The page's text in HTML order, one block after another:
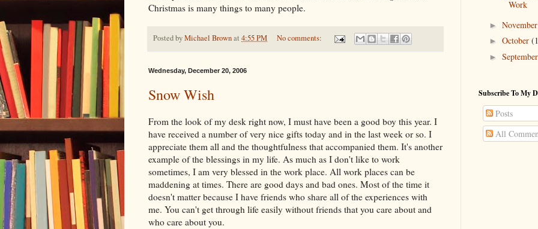
Christmas is many things to many people.
Posted byMichael Brownat 4:55 PM No comments:
Wednesday, December 20, 2006
Snow Wish
From the look of my desk right now, I must have been a good boy this year. I
have received a number of very nice gifts today and in the last week or so. I
appreciate them all and the thoughtfulness that accompanied them. It's another
example of the blessings in my life. As much as I don't like to work
sometimes, I am very blessed in the work place. All work places can be
maddening at times. There are good days and bad ones. Most of the time it
doesn't matter because I have friends who share all of the experiences with
me. You can't get through life easily without friends that you care about and
who care about you.
Work
►
► October
►
Subscribe To My
Posts
All